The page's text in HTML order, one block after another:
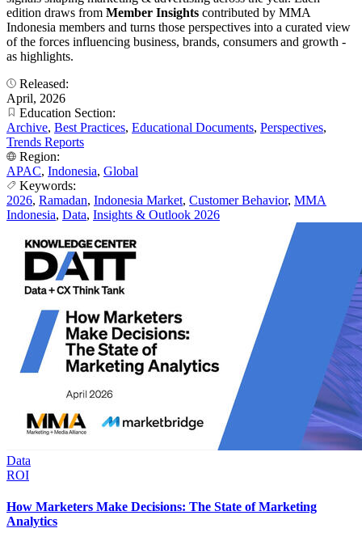
edition draws from Member Insights contributed by MMA
Indonesia members and turns those perspectives into a curated view
of the forces influencing business, brands, consumers and growth -
as highlights.
Released:
April, 2026
Education Section:
Archive, Best Practices, Educational Documents, Perspectives,
Trends Reports
Region:
APAC, Indonesia, Global
Keywords:
2026, Ramadan, Indonesia Market, Customer Behavior, MMA
Indonesia, Data, Insights & Outlook 2026
Data
ROI
How Marketers Make Decisions: The State of Marketing
Analytics